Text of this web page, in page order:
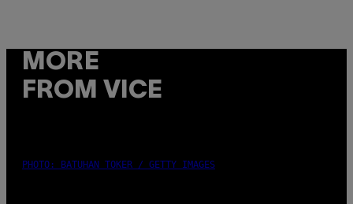
MORE
FROM VICE
PHOTO: BATUHAN TOKER / GETTY IMAGES